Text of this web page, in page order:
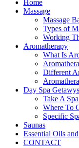
Home
Massage
Massage
Types of
Working
Aromatherapy
What Is
Different
Day Spa Getawys
Take A
Where To
Specific
Saunas
Essential Oils
CONTACT